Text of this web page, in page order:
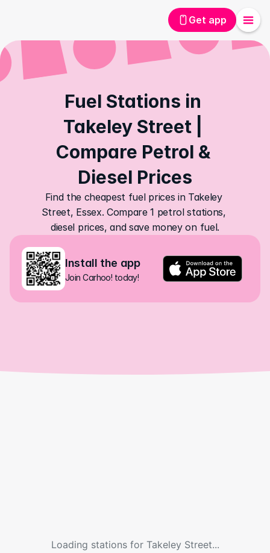
Get app
Fuel Stations in
Takeley Street |
Compare Petrol &
Diesel Prices
Find the cheapest fuel prices in Takeley
Street, Essex. Compare 1 petrol stations,
diesel prices, and save money on fuel.
Install the app
Join Carhoo! today!
Loading stations for Takeley Street...